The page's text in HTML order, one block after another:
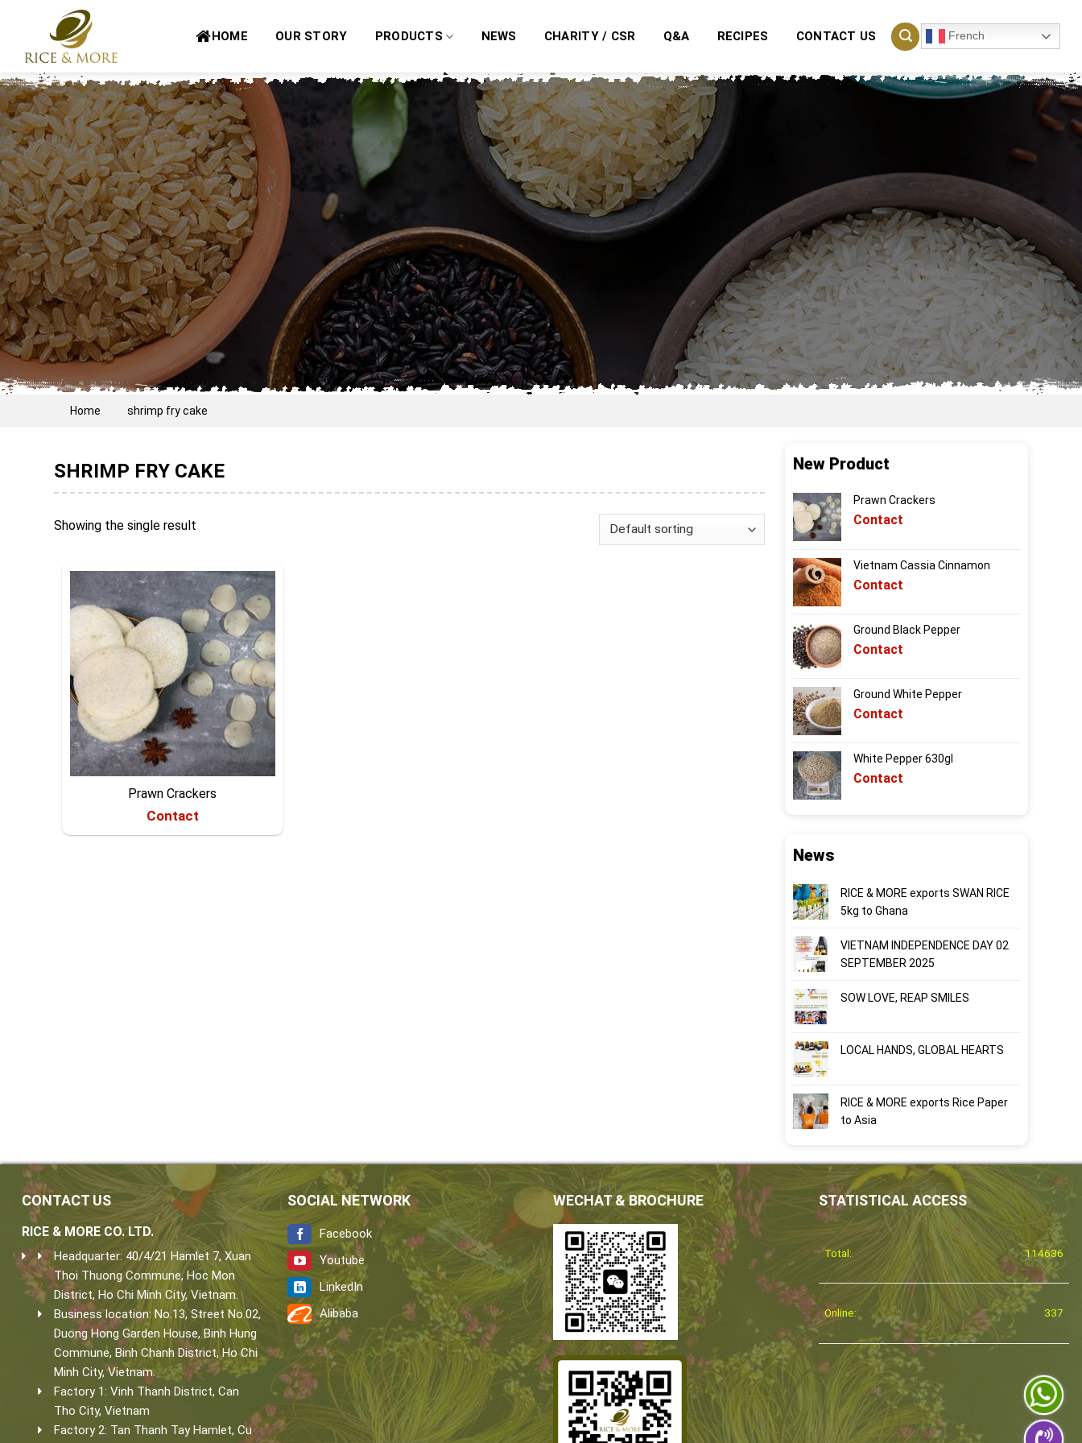
content
HOME OUR STORY PRODUCTS NEWS CHARITY / CSR Q&A RECIPES CONTACT US French
Home shrimp fry cake
SHRIMP FRY CAKE
Showing the single result
Prawn Crackers
Contact
New Product
Prawn Crackers
Contact
Vietnam Cassia Cinnamon
Contact
Ground Black Pepper
Contact
Ground White Pepper
Contact
White Pepper 630gl
Contact
News
RICE & MORE exports SWAN RICE
5kg to Ghana
VIETNAM INDEPENDENCE DAY 02
SEPTEMBER 2025
SOW LOVE, REAP SMILES
LOCAL HANDS, GLOBAL HEARTS
RICE & MORE exports Rice Paper
to Asia
CONTACT US
RICE & MORE CO. LTD.
Headquarter: 40/4/21 Hamlet 7, Xuan
Thoi Thuong Commune, Hoc Mon
District, Ho Chi Minh City, Vietnam.
Business location: No.13, Street No.02,
Duong Hong Garden House, Binh Hung
Commune, Binh Chanh District, Ho Chi
Minh City, Vietnam.
Factory 1: Vinh Thanh District, Can
Tho City, Vietnam
Factory 2: Tan Thanh Tay Hamlet, Cu
SOCIAL NETWORK
Facebook
Youtube
LinkedIn
Alibaba
WECHAT & BROCHURE STATISTICAL ACCESS
Total: 114636
Online: 337